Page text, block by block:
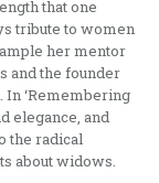
that one
tribute to women
her mentor
and the founder
‘Remembering
elegance, and
the radical
about widows.